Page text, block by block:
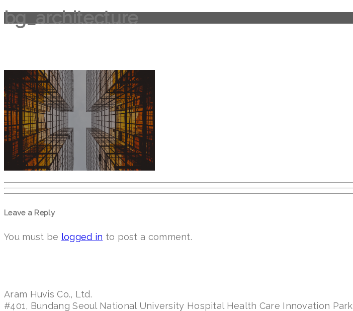
bg_architecture
Leave a Reply
You must be logged in to post a comment.
Aram Huvis Co., Ltd.
#401, Bundang Seoul National University Hospital Health Care Innovation Park